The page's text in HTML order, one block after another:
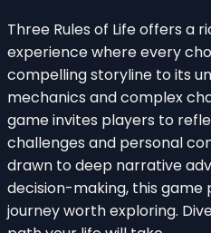
Three Rules of Life offers a
experience where every
compelling storyline to its
mechanics and complex
game invites players to
challenges and personal
drawn to deep narrative
decision-making, this
journey worth exploring.